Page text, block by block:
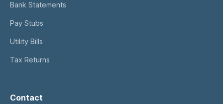
Bank Statements
Pay Stubs
Utility Bills
Tax Returns
Contact